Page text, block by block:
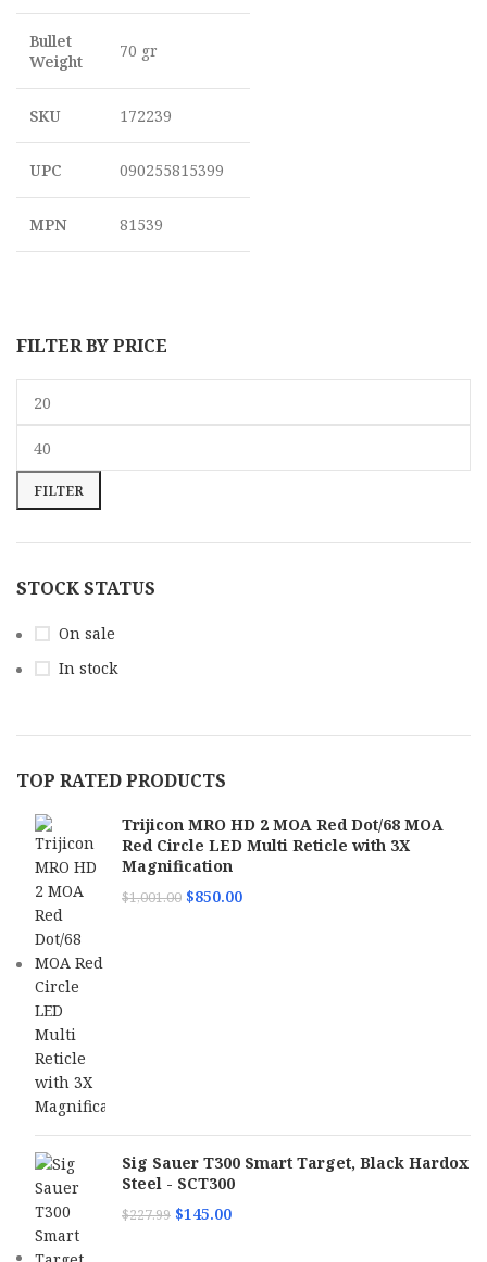
FILTER BY PRICE
FILTER
STOCK STATUS
On sale
In stock
TOP RATED PRODUCTS
Trijicon MRO HD 2 MOA Red Dot/68 MOA
Red Circle LED Multi Reticle with 3X
Magnification
$1,001.00 $850.00
Sig Sauer T300 Smart Target, Black Hardox
Steel - SCT300
$227.99 $145.00
Bullet
Weight
70 gr
SKU 172239
UPC 090255815399
MPN 81539